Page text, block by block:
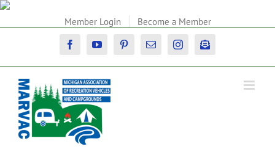
Skip
Member Login Become a Member
FacebookYouTubePinterestEmail InstagramNewsletter